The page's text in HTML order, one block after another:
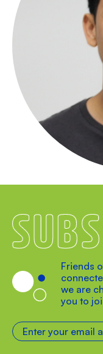
Subscribe
Friends
we are
you to
Enter your email